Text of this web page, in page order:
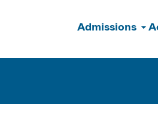
Admissions